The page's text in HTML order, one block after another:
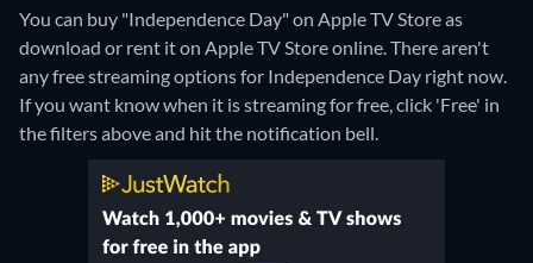
You can buy "Independence Day" on Apple TV Store as
download or rent it on Apple TV Store online.There aren't
any free streaming options for Independence Day right now.
If you want know when it is streaming for free, click 'Free' in
the filters above and hit the notification bell.